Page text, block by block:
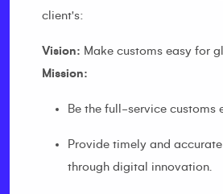
client's:
Vision: Make customs easy for
Mission:
Be the full-service customs
Provide timely and
through digital innovation.